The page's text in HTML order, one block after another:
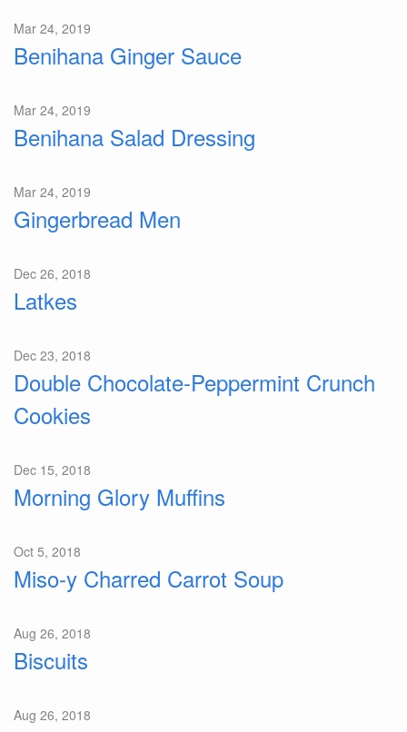
Mar 24, 2019
Benihana Ginger Sauce
Mar 24, 2019
Benihana Salad Dressing
Mar 24, 2019
Gingerbread Men
Dec 26, 2018
Latkes
Dec 23, 2018
Double Chocolate-Peppermint Crunch
Cookies
Dec 15, 2018
Morning Glory Muffins
Oct 5, 2018
Miso-y Charred Carrot Soup
Aug 26, 2018
Biscuits
Aug 26, 2018